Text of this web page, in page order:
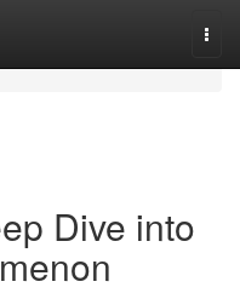
Dive into